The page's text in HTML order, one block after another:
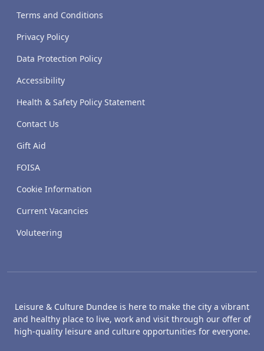
Terms and Conditions
Privacy Policy
Data Protection Policy
Accessibility
Health & Safety Policy Statement
Contact Us
Gift Aid
FOISA
Cookie Information
Current Vacancies
Voluteering
Leisure & Culture Dundee is here to make the city a vibrant
and healthy place to live, work and visit through our offer of
high-quality leisure and culture opportunities for everyone.